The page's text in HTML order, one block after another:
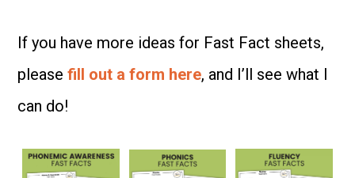
If you have more ideas for Fast Fact sheets,
pleasefill out a form here, and I’ll see what I
can do!